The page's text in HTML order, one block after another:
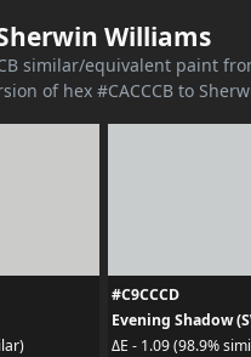
Williams
similar/equivalent paint
of hex #CACCCB to
#C9CCCD
Evening Shadow
ΔE - 1.09 (98.9%